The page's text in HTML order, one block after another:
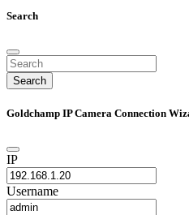
Search
Search
Goldchamp IP Camera Connection
IP
Username